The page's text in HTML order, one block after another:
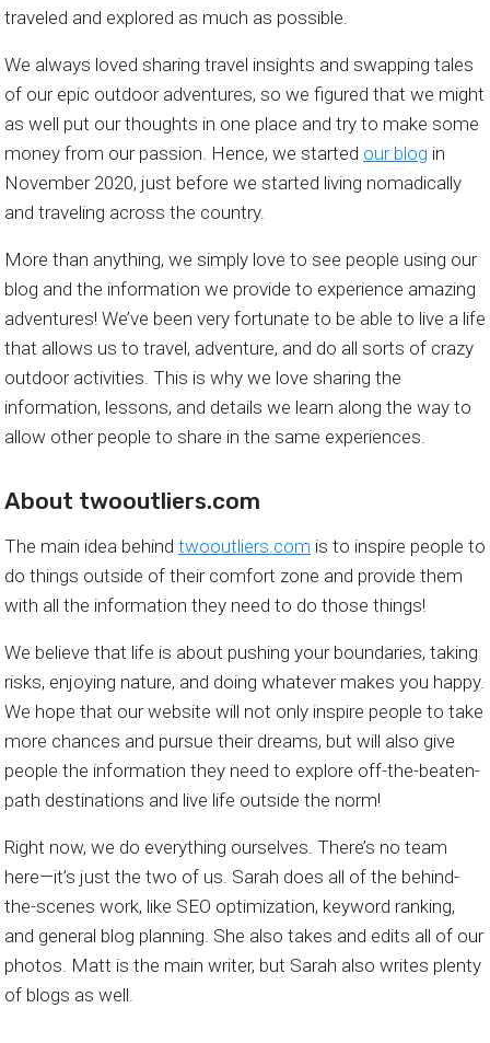
traveled and explored as much as possible.
We always loved sharing travel insights and swapping tales
of our epic outdoor adventures, so we figured that we might
as well put our thoughts in one place and try to make some
money from our passion. Hence, we started our blog in
November 2020, just before we started living nomadically
and traveling across the country.
More than anything, we simply love to see people using our
blog and the information we provide to experience amazing
adventures! We’ve been very fortunate to be able to live a life
that allows us to travel, adventure, and do all sorts of crazy
outdoor activities. This is why we love sharing the
information, lessons, and details we learn along the way to
allow other people to share in the same experiences.
About twooutliers.com
The main idea behind twooutliers.com is to inspire people to
do things outside of their comfort zone and provide them
with all the information they need to do those things!
We believe that life is about pushing your boundaries, taking
risks, enjoying nature, and doing whatever makes you happy.
We hope that our website will not only inspire people to take
more chances and pursue their dreams, but will also give
people the information they need to explore off-the-beaten-
path destinations and live life outside the norm!
Right now, we do everything ourselves. There’s no team
here—it’s just the two of us. Sarah does all of the behind-
the-scenes work, like SEO optimization, keyword ranking,
and general blog planning. She also takes and edits all of our
photos. Matt is the main writer, but Sarah also writes plenty
of blogs as well.